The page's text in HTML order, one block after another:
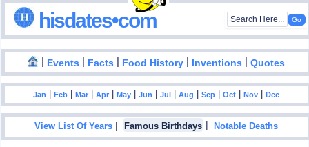
hisdates•com
| Events | Facts | Food History | Inventions |Quotes
Jan |Feb |Mar |Apr |May |Jun |Jul |Aug |Sep |Oct |Nov |Dec
View List Of Years | Famous Birthdays |Notable Deaths